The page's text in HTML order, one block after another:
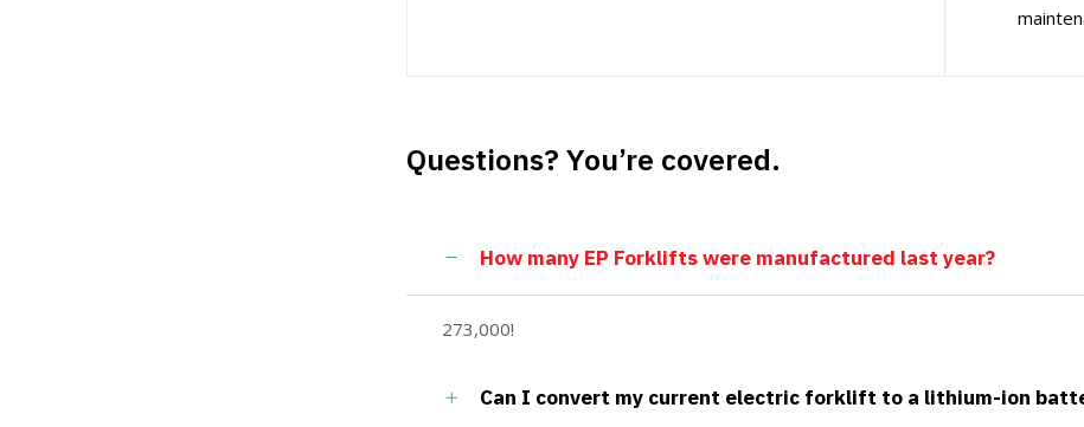
Questions? You’re covered.
How many EP Forklifts were manufactured last year?
273,000!
Can I convert my current electric forklift to a lithium-ion